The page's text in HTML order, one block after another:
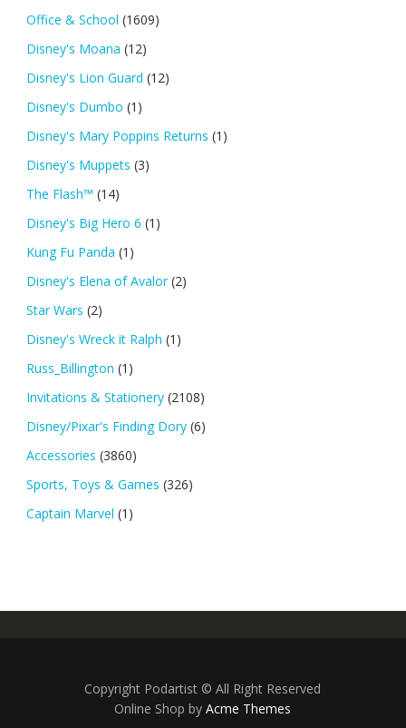
Office & School (1609)
Disney's Moana (12)
Disney's Lion Guard (12)
Disney's Dumbo (1)
Disney's Mary Poppins Returns (1)
Disney's Muppets (3)
The Flash™ (14)
Disney's Big Hero 6 (1)
Kung Fu Panda (1)
Disney's Elena of Avalor (2)
Star Wars (2)
Disney's Wreck it Ralph (1)
Russ_Billington (1)
Invitations & Stationery (2108)
Disney/Pixar's Finding Dory (6)
Accessories (3860)
Sports, Toys & Games (326)
Captain Marvel (1)
Copyright Podartist © All Right Reserved
Online Shop byAcme Themes